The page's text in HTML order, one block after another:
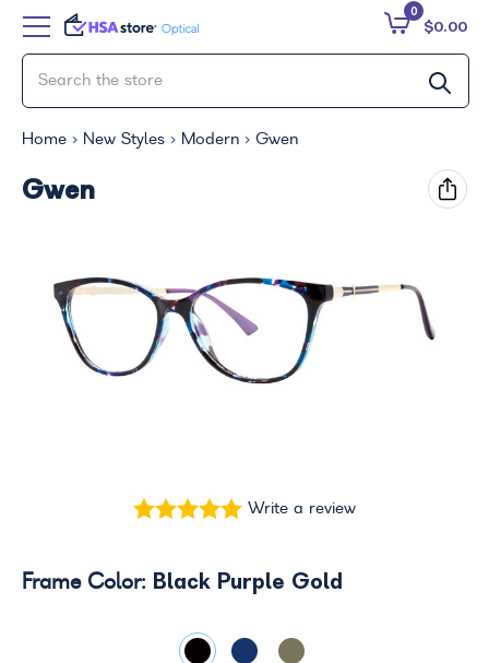
$0.00
0
Home New Styles Modern Gwen
Gwen
Write a review
Frame Color: Black Purple Gold